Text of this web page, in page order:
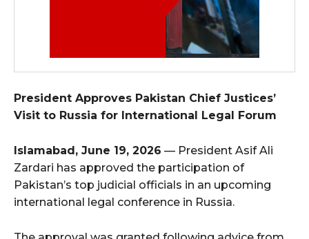
President Approves Pakistan Chief Justices’
Visit to Russia for International Legal Forum
Islamabad, June 19, 2026 — President Asif Ali
Zardari has approved the participation of
Pakistan’s top judicial officials in an upcoming
international legal conference in Russia.